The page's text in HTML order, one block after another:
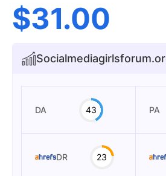
$31.00
DA 43 PA
DR 23